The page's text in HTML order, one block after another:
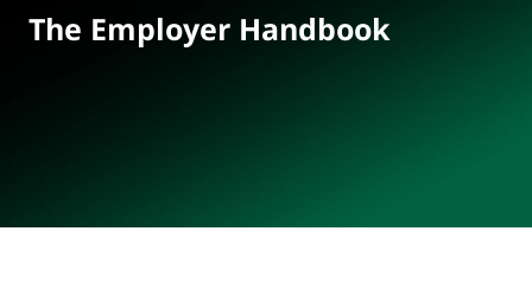
The Employer Handbook